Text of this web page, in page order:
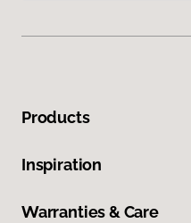
Products
Inspiration
Warranties & Care